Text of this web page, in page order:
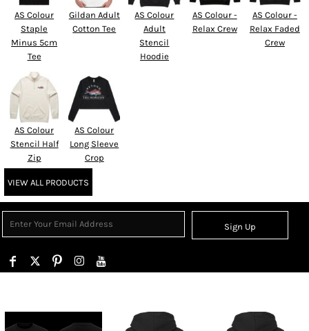
AS Colour
Staple
Minus 5cm
Tee
Gildan Adult
Cotton Tee
AS Colour
Adult
Stencil
Hoodie
AS Colour -
Relax Crew
AS Colour -
Relax Faded
Crew
AS Colour
Stencil Half
Zip
AS Colour
Long Sleeve
Crop
VIEW ALL PRODUCTS
Sign Up